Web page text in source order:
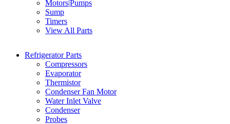
Motors|Pumps
Sump
Timers
View All Parts
Refrigerator Parts
Compressors
Evaporator
Thermistor
Condenser Fan Motor
Water Inlet Valve
Condenser
Probes